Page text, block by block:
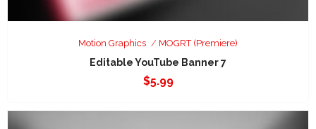
Motion Graphics MOGRT (Premiere)
Editable YouTube Banner 7
$5.99